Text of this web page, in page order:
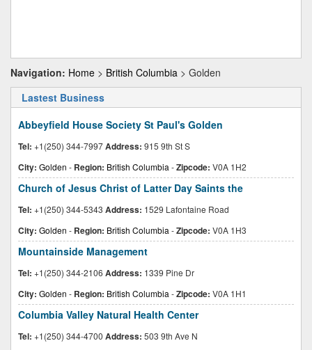
Navigation: Home > British Columbia > Golden
Lastest Business
Abbeyfield House Society St Paul's Golden
Tel: +1(250) 344-7997Address: 915 9th St S
City: Golden - Region: British Columbia -Zipcode: V0A 1H2
Church of Jesus Christ of Latter Day Saints the
Tel: +1(250) 344-5343 Address: 1529 Lafontaine Road
City: Golden - Region: British Columbia -Zipcode: V0A 1H3
Mountainside Management
Tel: +1(250) 344-2106 Address: 1339 Pine Dr
City: Golden - Region: British Columbia -Zipcode: V0A 1H1
Columbia Valley Natural Health Center
Tel: +1(250) 344-4700 Address: 503 9th Ave N